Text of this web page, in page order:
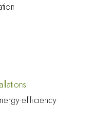
efficiency